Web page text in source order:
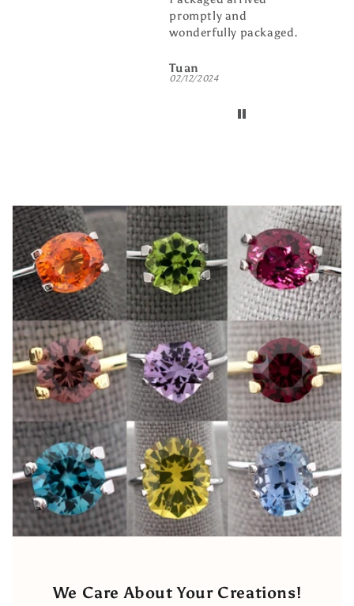
promptly and
wonderfully packaged.
Tuan
02/12/2024
We Care About Your Creations!